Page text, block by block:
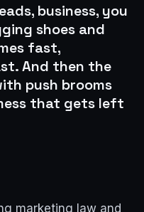
business, you
shoes and
fast,
And then the
push brooms
that gets left
marketing law and